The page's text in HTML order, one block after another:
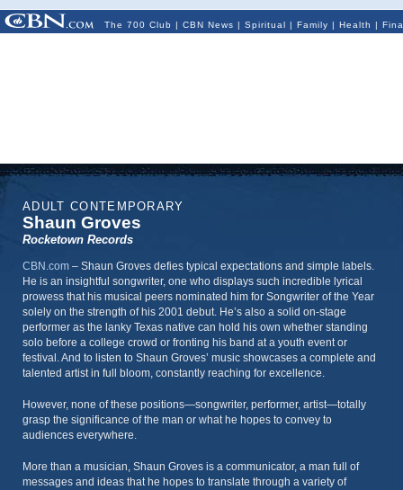
The 700 Club | CBN News | Spiritual | Family | Health |
ADULT CONTEMPORARY
Shaun Groves
Rocketown Records
CBN.com – Shaun Groves defies typical expectations and simple labels.
He is an insightful songwriter, one who displays such incredible lyrical
prowess that his musical peers nominated him for Songwriter of the Year
solely on the strength of his 2001 debut. He’s also a solid on-stage
performer as the lanky Texas native can hold his own whether standing
solo before a college crowd or fronting his band at a youth event or
festival. And to listen to Shaun Groves’ music showcases a complete and
talented artist in full bloom, constantly reaching for excellence.
However, none of these positions—songwriter, performer, artist—totally
grasp the significance of the man or what he hopes to convey to
audiences everywhere.
More than a musician, Shaun Groves is a communicator, a man full of
messages and ideas that he hopes to translate through a variety of